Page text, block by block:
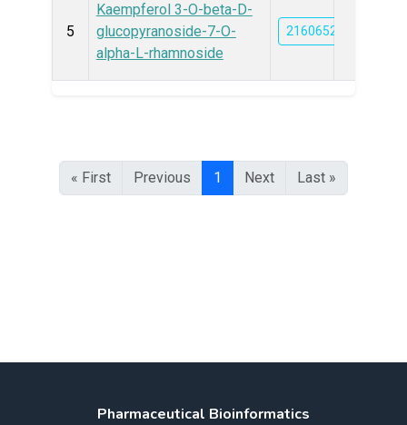
5
Kaempferol 3-O-beta-D-
glucopyranoside-7-O-
alpha-L-rhamnoside
21606527
« First Previous 1 Next Last »
Pharmaceutical Bioinformatics